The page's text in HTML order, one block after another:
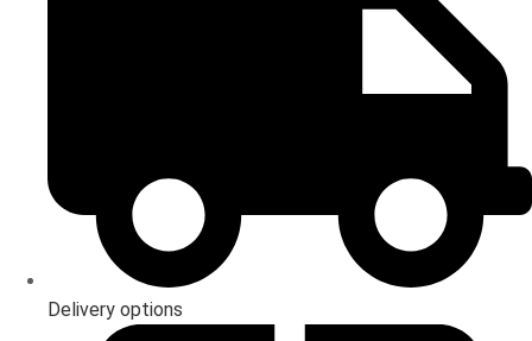
Delivery options